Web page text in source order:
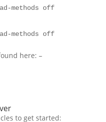
methods off
methods off
here: –
to get started: